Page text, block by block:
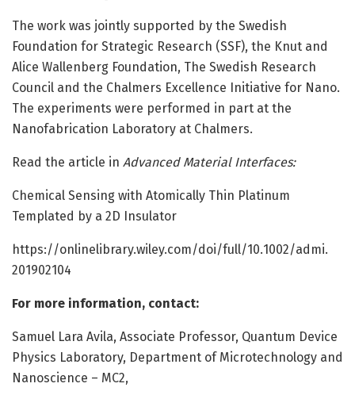
The work was jointly supported by the Swedish
Foundation for Strategic Research (SSF), the Knut and
Alice Wallenberg Foundation, The Swedish Research
Council and the Chalmers Excellence Initiative for Nano.
The experiments were performed in part at the
Nanofabrication Laboratory at Chalmers.
Read the article in Advanced Material Interfaces:
Chemical Sensing with Atomically Thin Platinum
Templated by a 2D Insulator
https://onlinelibrary.wiley.com/doi/full/10.1002/admi.
201902104
For more information, contact:
Samuel Lara Avila, Associate Professor, Quantum Device
Physics Laboratory, Department of Microtechnology and
Nanoscience – MC2,